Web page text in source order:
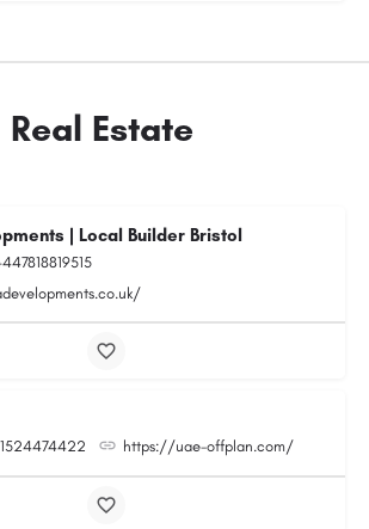
Real Estate
| Local Builder Bristol
https://uae-offplan.com/